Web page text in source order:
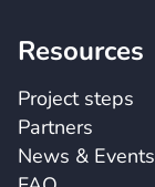
Resources
Project steps
Partners
News & Events